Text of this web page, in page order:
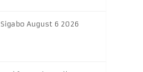
Sigabo August 6 2026